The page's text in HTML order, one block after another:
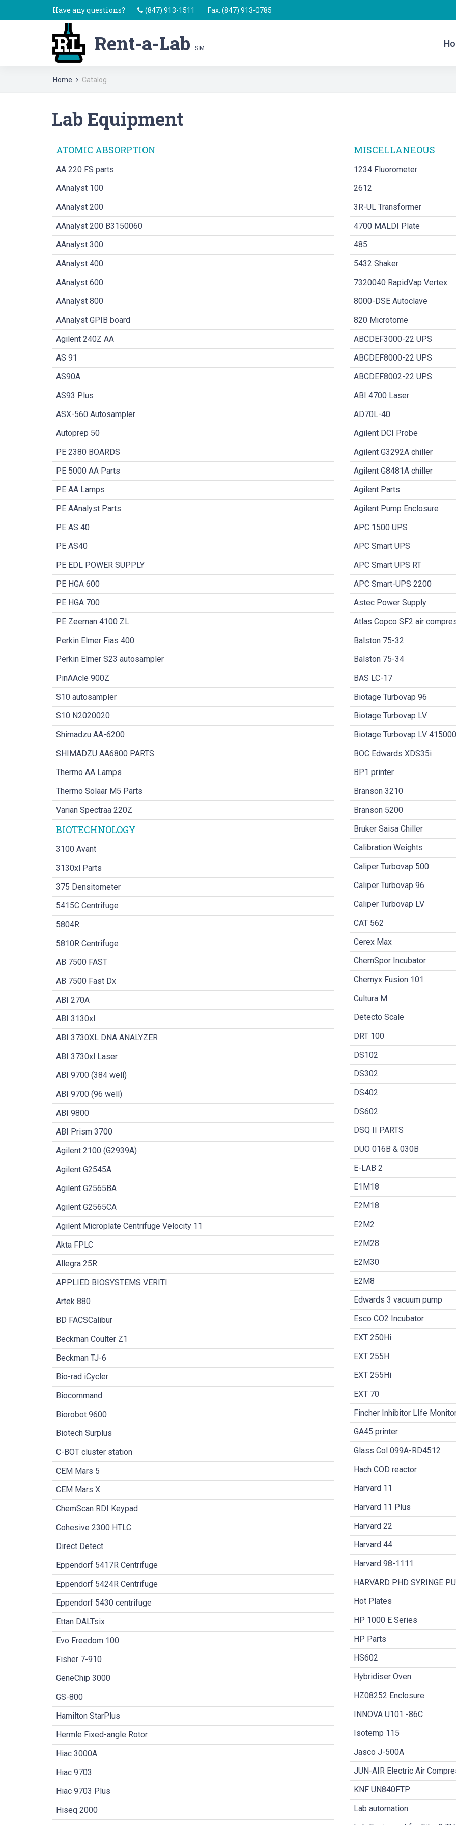
Have any questions? (847) 913-1511 Fax: (847) 913-0785
Rent-a-Lab SM
Home Catalog
Lab Equipment
ATOMIC ABSORPTION
AA 220 FS parts
AAnalyst 100
AAnalyst 200
AAnalyst 200 B3150060
AAnalyst 300
AAnalyst 400
AAnalyst 600
AAnalyst 800
AAnalyst GPIB board
Agilent 240Z AA
AS 91
AS90A
AS93 Plus
ASX-560 Autosampler
Autoprep 50
PE 2380 BOARDS
PE 5000 AA Parts
PE AA Lamps
PE AAnalyst Parts
PE AS 40
PE AS40
PE EDL POWER SUPPLY
PE HGA 600
PE HGA 700
PE Zeeman 4100 ZL
Perkin Elmer Fias 400
Perkin Elmer S23 autosampler
PinAAcle 900Z
S10 autosampler
S10 N2020020
Shimadzu AA-6200
SHIMADZU AA6800 PARTS
Thermo AA Lamps
Thermo Solaar M5 Parts
Varian Spectraa 220Z
BIOTECHNOLOGY
3100 Avant
3130xl Parts
375 Densitometer
5415C Centrifuge
5804R
5810R Centrifuge
AB 7500 FAST
AB 7500 Fast Dx
ABI 270A
ABI 3130xl
ABI 3730XL DNA ANALYZER
ABI 3730xl Laser
ABI 9700 (384 well)
ABI 9700 (96 well)
ABI 9800
ABI Prism 3700
Agilent 2100 (G2939A)
Agilent G2545A
Agilent G2565BA
Agilent G2565CA
Agilent Microplate Centrifuge Velocity 11
Akta FPLC
Allegra 25R
APPLIED BIOSYSTEMS VERITI
Artek 880
BD FACSCalibur
Beckman Coulter Z1
Beckman TJ-6
Bio-rad iCycler
Biocommand
Biorobot 9600
Biotech Surplus
C-BOT cluster station
CEM Mars 5
CEM Mars X
ChemScan RDI Keypad
Cohesive 2300 HTLC
Direct Detect
Eppendorf 5417R Centrifuge
Eppendorf 5424R Centrifuge
Eppendorf 5430 centrifuge
Ettan DALTsix
Evo Freedom 100
Fisher 7-910
GeneChip 3000
GS-800
Hamilton StarPlus
Hermle Fixed-angle Rotor
Hiac 3000A
Hiac 9703
Hiac 9703 Plus
Hiseq 2000
MISCELLANEOUS
1234 Fluorometer
2612
3R-UL Transformer
4700 MALDI Plate
485
5432 Shaker
7320040 RapidVap Vertex
8000-DSE Autoclave
820 Microtome
ABCDEF3000-22 UPS
ABCDEF8000-22 UPS
ABCDEF8002-22 UPS
ABI 4700 Laser
AD70L-40
Agilent DCI Probe
Agilent G3292A chiller
Agilent G8481A chiller
Agilent Parts
Agilent Pump Enclosure
APC 1500 UPS
APC Smart UPS
APC Smart UPS RT
APC Smart-UPS 2200
Astec Power Supply
Atlas Copco SF2 air
Balston 75-32
Balston 75-34
BAS LC-17
Biotage Turbovap 96
Biotage Turbovap LV
Biotage Turbovap LV 415000
BOC Edwards XDS35i
BP1 printer
Branson 3210
Branson 5200
Bruker Saisa Chiller
Calibration Weights
Caliper Turbovap 500
Caliper Turbovap 96
Caliper Turbovap LV
CAT 562
Cerex Max
ChemSpor Incubator
Chemyx Fusion 101
Cultura M
Detecto Scale
DRT 100
DS102
DS302
DS402
DS602
DSQ II PARTS
DUO 016B & 030B
E-LAB 2
E1M18
E2M18
E2M2
E2M28
E2M30
E2M8
Edwards 3 vacuum pump
Esco CO2 Incubator
EXT 250Hi
EXT 255H
EXT 255Hi
EXT 70
Fincher Inhibitor LIfe
GA45 printer
Glass Col 099A-RD4512
Hach COD reactor
Harvard 11
Harvard 11 Plus
Harvard 22
Harvard 44
Harvard 98-1111
HARVARD PHD SYRINGE
Hot Plates
HP 1000 E Series
HP Parts
HS602
Hybridiser Oven
HZ08252 Enclosure
INNOVA U101 -86C
Isotemp 115
Jasco J-500A
JUN-AIR Electric Air
KNF UN840FTP
Lab automation